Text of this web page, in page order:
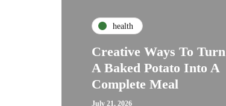
health
Creative Ways To Turn
A Baked Potato Into A
Complete Meal
July 21, 2026